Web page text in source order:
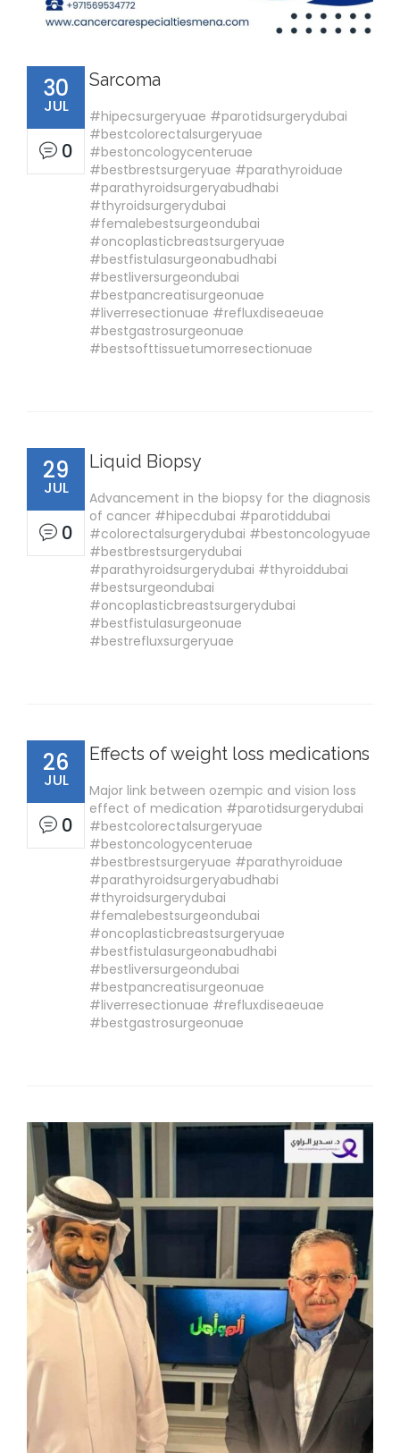
30
JUL
0
Sarcoma
#hipecsurgeryuae #parotidsurgerydubai
#bestcolorectalsurgeryuae
#bestoncologycenteruae
#bestbrestsurgeryuae #parathyroiduae
#parathyroidsurgeryabudhabi
#thyroidsurgerydubai
#femalebestsurgeondubai
#oncoplasticbreastsurgeryuae
#bestfistulasurgeonabudhabi
#bestliversurgeondubai
#bestpancreatisurgeonuae
#liverresectionuae #refluxdiseaeuae
#bestgastrosurgeonuae
#bestsofttissuetumorresectionuae
29
JUL
0
Liquid Biopsy
Advancement in the biopsy for the diagnosis
of cancer #hipecdubai #parotiddubai
#colorectalsurgerydubai #bestoncologyuae
#bestbrestsurgerydubai
#parathyroidsurgerydubai #thyroiddubai
#bestsurgeondubai
#oncoplasticbreastsurgerydubai
#bestfistulasurgeonuae
#bestrefluxsurgeryuae
26
JUL
0
Effects of weight loss medications
Major link between ozempic and vision loss
effect of medication #parotidsurgerydubai
#bestcolorectalsurgeryuae
#bestoncologycenteruae
#bestbrestsurgeryuae #parathyroiduae
#parathyroidsurgeryabudhabi
#thyroidsurgerydubai
#femalebestsurgeondubai
#oncoplasticbreastsurgeryuae
#bestfistulasurgeonabudhabi
#bestliversurgeondubai
#bestpancreatisurgeonuae
#liverresectionuae #refluxdiseaeuae
#bestgastrosurgeonuae